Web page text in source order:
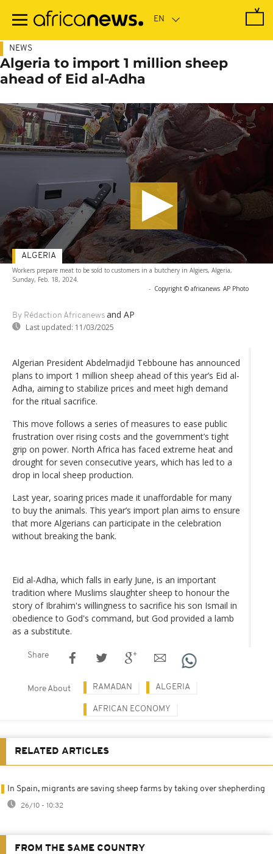
main
NEWS
Algeria to import 1 million sheep
ahead of Eid al-Adha
Workers prepare meat to be sold to customers in a butchery in Algiers, Algeria,
Sunday, Feb. 18, 2024.
- Copyright © africanews AP Photo
By Rédaction Africanews and AP
Last updated: 11/03/2025
ALGERIA
Algerian President Abdelmadjid Tebboune has announced
plans to import 1 million sheep ahead of this year’s Eid al-
Adha, aiming to stabilize prices and meet high demand
for the ritual sacrifice.
This move follows a series of measures to ease public
frustration over rising costs and the government’s tight
grip on power. North Africa has faced extreme heat and
drought for seven consecutive years, which has led to a
drop in local sheep production.
Last year, soaring prices made it unaffordable for many
to buy the animals. This year’s import plan aims to ensure
that more Algerians can participate in the celebration
without breaking the bank.
Eid al-Adha, which falls in early June, is an important
tradition where Muslims slaughter sheep to honour the
story of Ibrahim's willingness to sacrifice his son Ismail in
obedience to God's command, but God provided a lamb
as a substitute.
Share
More About RAMADAN ALGERIA
AFRICAN ECONOMY
RELATED ARTICLES
In Spain, migrants are saving sheep farms by taking over shepherding
26/10 - 10:32
FROM THE SAME COUNTRY